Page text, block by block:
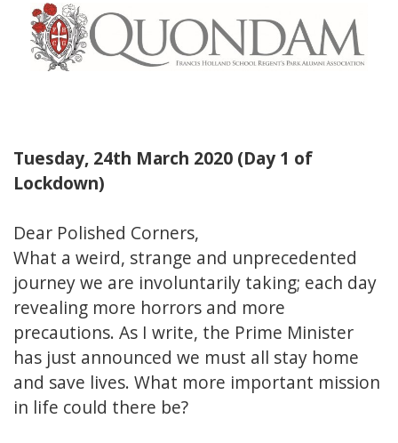
Tuesday, 24th March 2020 (Day 1 of
Lockdown)
Dear Polished Corners,
What a weird, strange and unprecedented
journey we are involuntarily taking; each day
revealing more horrors and more
precautions. As I write, the Prime Minister
has just announced we must all stay home
and save lives. What more important mission
in life could there be?